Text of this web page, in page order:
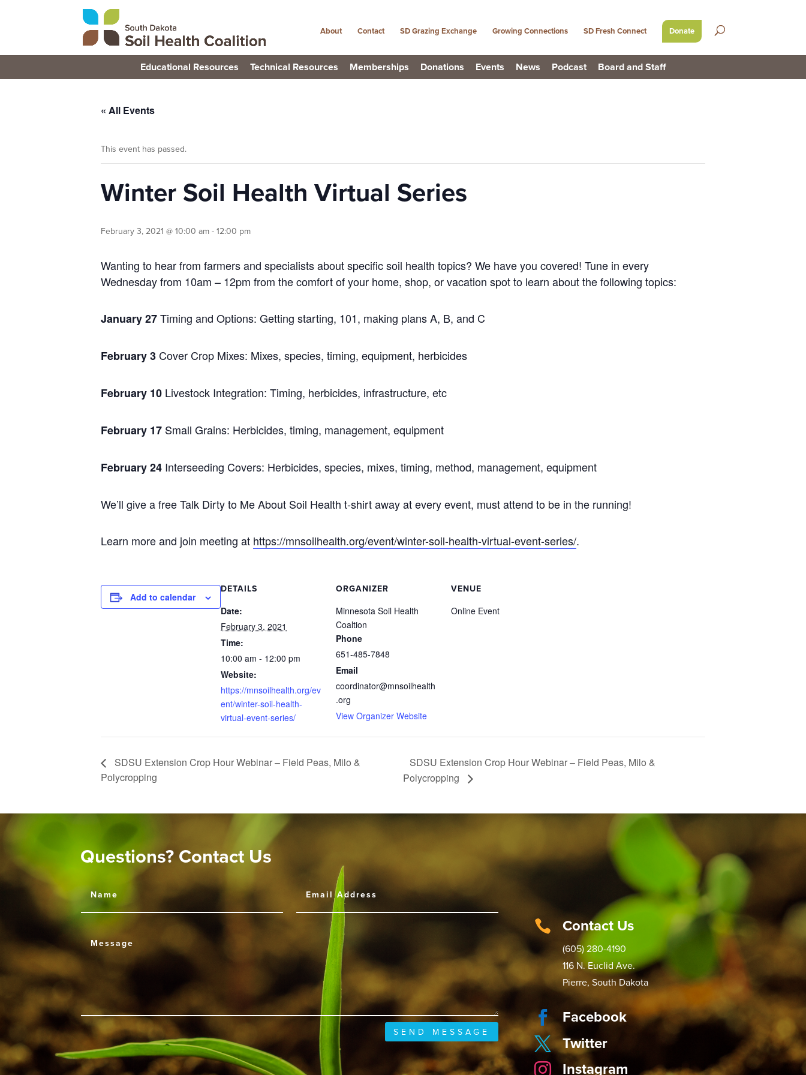
Educational Resources Technical Resources Memberships Donations Events News Podcast Board and Staff
About Contact SD Grazing Exchange Growing Connections SD Fresh Connect Donate
« All Events
This event has passed.
Winter Soil Health Virtual Series
February 3, 2021 @ 10:00 am - 12:00 pm
Wanting to hear from farmers and specialists about specific soil health topics? We have you covered! Tune in every
Wednesday from 10am – 12pm from the comfort of your home, shop, or vacation spot to learn about the following topics:
January 27Timing and Options: Getting starting, 101, making plans A, B, and C
February 3 Cover Crop Mixes: Mixes, species, timing, equipment, herbicides
February 10 Livestock Integration: Timing, herbicides, infrastructure, etc
February 17 Small Grains: Herbicides, timing, management, equipment
February 24 Interseeding Covers: Herbicides, species, mixes, timing, method, management, equipment
We’ll give a free Talk Dirty to Me About Soil Health t-shirt away at every event, must attend to be in the running!
Learn more and join meeting at https://mnsoilhealth.org/event/winter-soil-health-virtual-event-series/.
Add to calendar
DETAILS
Date:
February 3, 2021
Time:
10:00 am - 12:00 pm
Website:
https://mnsoilhealth.org/ev
ent/winter-soil-health-
virtual-event-series/
ORGANIZER
Minnesota Soil Health
Coaltion
Phone
651-485-7848
Email
coordinator@mnsoilhealth
.org
View Organizer Website
VENUE
Online Event
SDSU Extension Crop Hour Webinar – Field Peas, Milo &
Polycropping
SDSU Extension Crop Hour Webinar – Field Peas, Milo &
Polycropping
Questions? Contact Us
SEND MESSAGE
 Contact Us
(605) 280-4190
116 N. Euclid Ave.
Pierre, South Dakota
 Facebook
 Twitter
 Instagram